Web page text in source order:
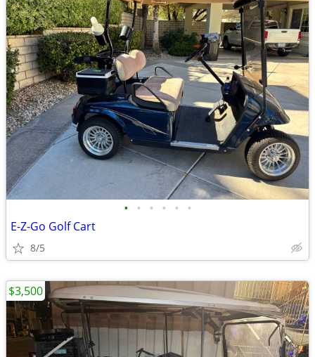
• • • • • •
E-Z-Go Golf Cart
8/5
$3,500